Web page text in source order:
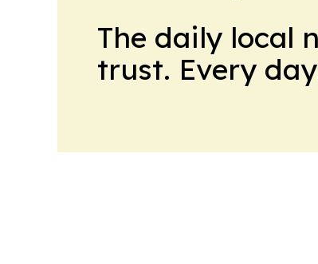
The daily local
trust. Every